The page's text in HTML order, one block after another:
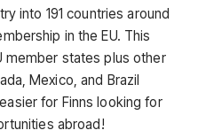
into 191 countries around
in the EU. This
member states plus other
Mexico, and Brazil
for Finns looking for
abroad!